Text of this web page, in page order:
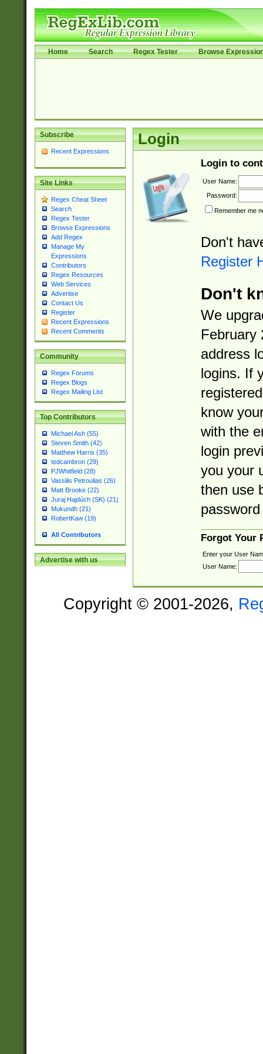
Home Search Regex Tester Browse
Subscribe
Recent Expressions
Site Links
Regex Cheat Sheet
Search
Regex Tester
Browse Expressions
Add Regex
Manage My
Expressions
Contributors
Regex Resources
Web Services
Advertise
Contact Us
Register
Recent Expressions
Recent Comments
Community
Regex Forums
Regex Blogs
Regex Mailing List
Top Contributors
Michael Ash (55)
Steven Smith (42)
Matthew Harris (35)
tedcambron (29)
PJWhitfield (28)
Vassilis Petroulias (26)
Matt Brooke (22)
Juraj Hajdúch (SK) (21)
Mukundh (21)
RobertKaw (19)
All Contributors
Advertise with us
Login
Login to
User Name:
Password:
Remember me
Don't
Register
Don't
We
February
address
logins. If
know
with the
login
you your
then use
Forgot Your
Enter your User
User Name:
Copyright © 2001-2026,